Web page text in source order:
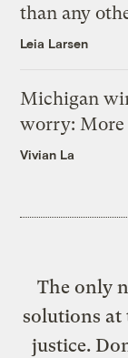
than any
Leia Larsen
Michigan
worry:
Vivian La
The only
solutions at
justice.